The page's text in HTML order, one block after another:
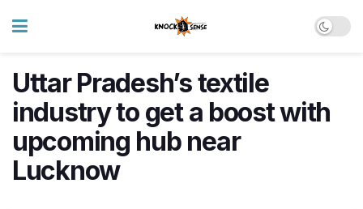
Uttar Pradesh’s textile
industry to get a boost with
upcoming hub near
Lucknow